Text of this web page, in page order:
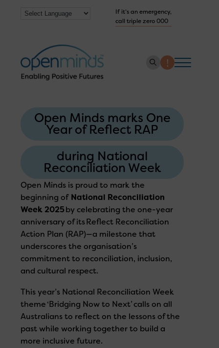
If it’s an emergency,
call triple zero 000
How we help
Work with us
Get Help Now
Open Minds marks One
Year of Reflect RAP
during National
Reconciliation Week
Open Minds is proud to mark the
beginning of National Reconciliation
Week 2025by celebrating the one-year
anniversary of its Reflect Reconciliation
Action Plan (RAP)—a milestone that
underscores the organisation’s
commitment to reconciliation, inclusion,
and cultural respect.
This year’s National Reconciliation Week
theme ‘Bridging Now to Next’ calls on all
Australians to reflect on the lessons of the
past while working together to build a
more inclusive future.